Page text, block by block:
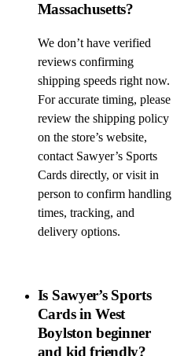
Massachusetts?
We don’t have verified
reviews confirming
shipping speeds right now.
For accurate timing, please
review the shipping policy
on the store’s website,
contact Sawyer’s Sports
Cards directly, or visit in
person to confirm handling
times, tracking, and
delivery options.
Is Sawyer’s Sports
Cards in West
Boylston beginner
and kid friendly?